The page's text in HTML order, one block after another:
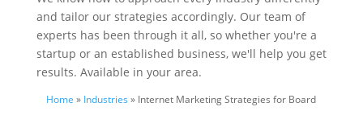
and tailor our strategies accordingly. Our team of
experts has been through it all, so whether you're a
startup or an established business, we'll help you get
results. Available in your area.
Home » Industries » Internet Marketing Strategies for Board